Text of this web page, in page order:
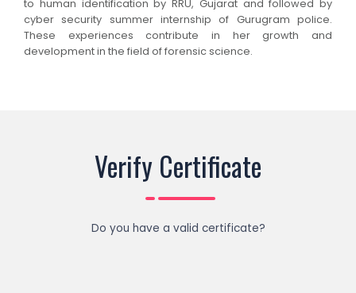
to human identification by RRU, Gujarat and followed by
cyber security summer internship of Gurugram police.
These experiences contribute in her growth and
development in the field of forensic science.
Verify Certificate
Do you have a valid certificate?